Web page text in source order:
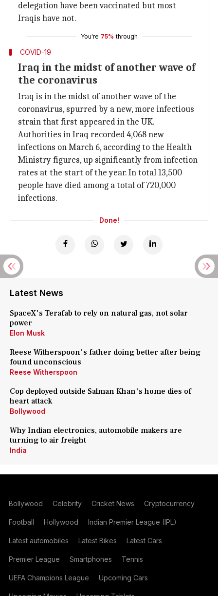
delegation have been vaccinated but most
Iraqis have not.
You're 75% through
COVID-19
Iraq in the midst of another wave of
the coronavirus
Iraq is in the midst of another wave of the
coronavirus, spurred by a new, more infectious
strain that first appeared in the UK.
Authorities in Iraq recorded 4,068 new
infections on March 6, according to the Health
Ministry figures, up significantly from infection
rates at the start of the year. In total 13,500
people have died among a total of 720,000
infections.
Done!
Latest News
SpaceX's Terafab to rely on natural gas, not solar
power
Elon Musk
Reese Witherspoon's father doing better after being
found unconscious
Reese Witherspoon
Cop deployed outside Salman Khan's home dies of
heart attack
Bollywood
Why Indian electronics, automobile makers are
turning to air freight
India
Bollywood Celebrity Cricket News Cryptocurrency
Football Hollywood Indian Premier League (IPL)
Latest automobiles Latest Bikes Latest Cars
Premier League Smartphones Tennis
UEFA Champions League Upcoming Cars